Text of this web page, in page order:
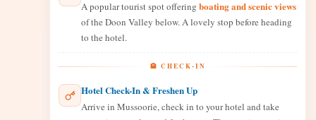
A popular tourist spot offering boating and scenic views
of the Doon Valley below. A lovely stop before heading
to the hotel.
🏨 CHECK-IN
Hotel Check-In & Freshen Up
Arrive in Mussoorie, check in to your hotel and take